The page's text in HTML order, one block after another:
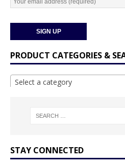
PRODUCT CATEGORIES &
Select a category
STAY CONNECTED